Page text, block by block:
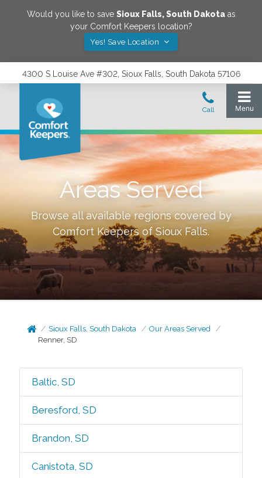
Would you like to save Sioux Falls,South Dakotaas
your Comfort Keepers location?
Yes! Save Location
4300 S Louise Ave #302, Sioux Falls, South Dakota 57106
Areas Served
Browse all available regions covered by
Comfort Keepers of Sioux Falls.
Sioux Falls, South Dakota
Our Areas Served
Renner, SD
Baltic, SD
Beresford, SD
Brandon, SD
Canistota, SD